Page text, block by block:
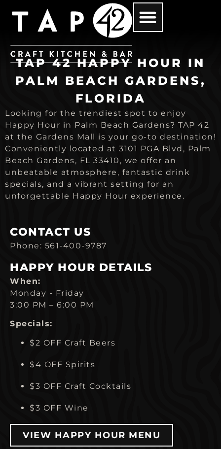
TAP 42 HAPPY HOUR IN
PALM BEACH GARDENS,
FLORIDA
Looking for the trendiest spot to enjoy
Happy Hour in Palm Beach Gardens? TAP 42
at the Gardens Mall is your go-to destination!
Conveniently located at 3101 PGA Blvd, Palm
Beach Gardens, FL 33410, we offer an
unbeatable atmosphere, fantastic drink
specials, and a vibrant setting for an
unforgettable Happy Hour experience.
CONTACT US
Phone: 561-400-9787
HAPPY HOUR DETAILS
When:
Monday - Friday
3:00 PM – 6:00 PM
Specials:
$2 OFF Craft Beers
$4 OFF Spirits
$3 OFF Craft Cocktails
$3 OFF Wine
VIEW HAPPY HOUR MENU